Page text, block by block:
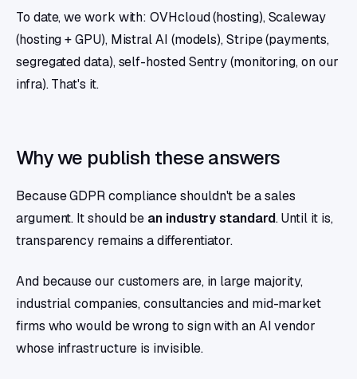
To date, we work with: OVHcloud (hosting), Scaleway
(hosting + GPU), Mistral AI (models), Stripe (payments,
segregated data), self-hosted Sentry (monitoring, on our
infra). That's it.
Why we publish these answers
Because GDPR compliance shouldn't be a sales
argument. It should be an industry standard. Until it is,
transparency remains a differentiator.
And because our customers are, in large majority,
industrial companies, consultancies and mid-market
firms who would be wrong to sign with an AI vendor
whose infrastructure is invisible.